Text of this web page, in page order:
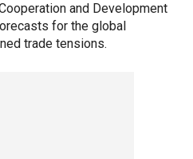
and Development
for the global
trade tensions.